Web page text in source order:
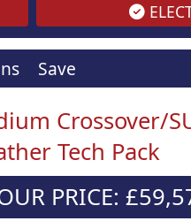
Save
Crossover/
Tech Pack
PRICE:
purposesonly